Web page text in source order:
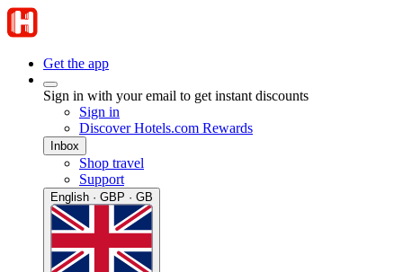
Get the app
Sign in with your email to get instant discounts
Sign in
Discover Hotels.com Rewards
Inbox
Shop travel
Support
English · GBP · GB